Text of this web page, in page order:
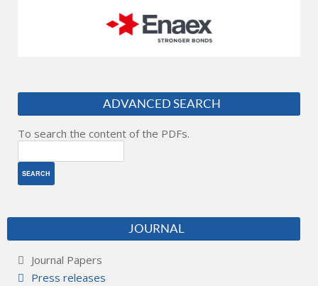
ADVANCED SEARCH
To search the content of the PDFs.
JOURNAL
Journal Papers
Press releases